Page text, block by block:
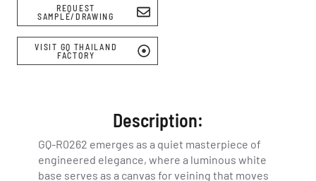
REQUEST
SAMPLE/DRAWING
VISIT GQ THAILAND
FACTORY
Description:
GQ-R0262 emerges as a quiet masterpiece of
engineered elegance, where a luminous white
base serves as a canvas for veining that moves